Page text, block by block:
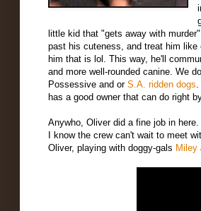
little kid that "gets away with
past his cuteness, and treat him
him that is lol. This way, he'll
and more well-rounded canine. We
Possessive and or S.A. ridden dogs
has a good owner that can do right
Anywho, Oliver did a fine job in
I know the crew can't wait to meet
Oliver, playing with doggy-gals Miley